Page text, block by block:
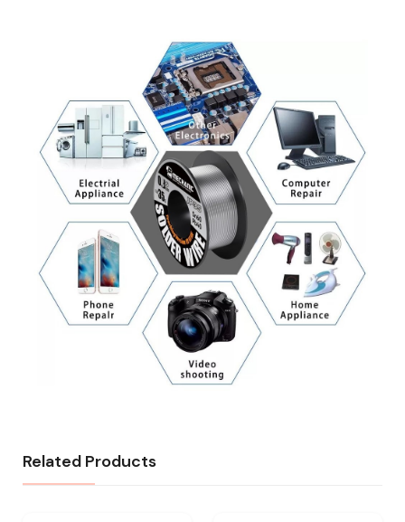
Related Products